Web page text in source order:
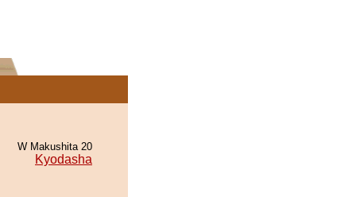
W Makushita 20
Kyodasha